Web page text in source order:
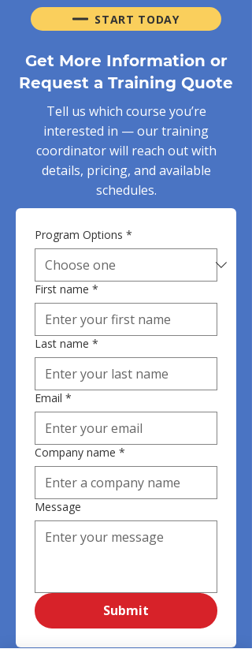
START TODAY
Get More Information or
Request a Training Quote
Tell us which course you’re
interested in — our training
coordinator will reach out with
details, pricing, and available
schedules.
Program Options *
First name *
Last name *
Email *
Company name *
Message
Submit